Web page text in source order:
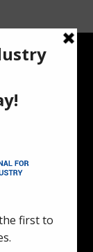
and digital
and
and